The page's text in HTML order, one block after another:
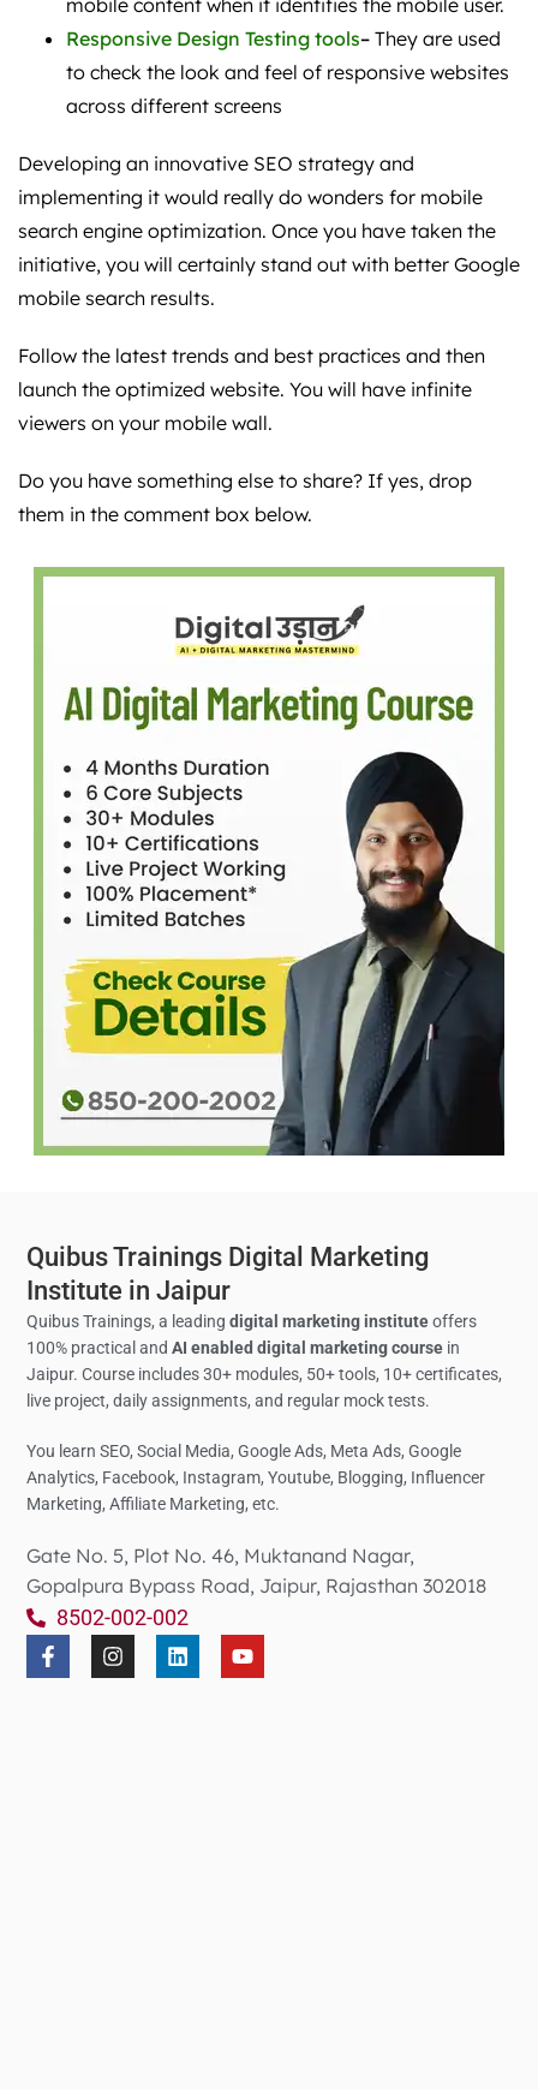
mobile content when it identifies the mobile user.
Responsive Design Testing tools– They are used
to check the look and feel of responsive websites
across different screens
Developing an innovative SEO strategy and
implementing it would really do wonders for mobile
search engine optimization. Once you have taken the
initiative, you will certainly stand out with better Google
mobile search results.
Follow the latest trends and best practices and then
launch the optimized website. You will have infinite
viewers on your mobile wall.
Do you have something else to share? If yes, drop
them in the comment box below.
Quibus Trainings Digital Marketing
Institute in Jaipur
Quibus Trainings, a leadingdigital marketing instituteoffers
100% practical andAI enabled digital marketing course in
Jaipur. Course includes 30+ modules, 50+ tools, 10+ certificates,
live project, daily assignments, and regular mock tests.
You learn SEO, Social Media,Google Ads, Meta Ads, Google
Analytics, Facebook, Instagram, Youtube, Blogging, Influencer
Marketing, Affiliate Marketing, etc.
Gate No. 5, Plot No. 46, Muktanand Nagar,
Gopalpura Bypass Road, Jaipur, Rajasthan 302018
8502-002-002